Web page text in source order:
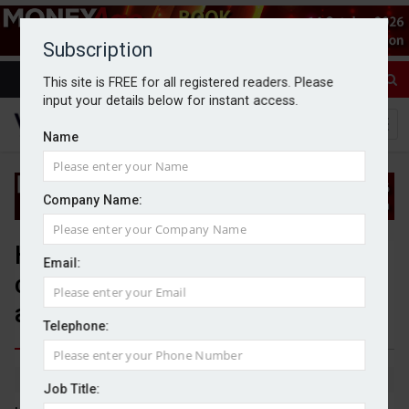
Subscription
This site is FREE for all registered readers. Please
input your details below for instant access.
Name
Company Name:
Email:
Telephone:
Job Title:
Higher earners’ SIPP
contributions ‘surge’ to take
advantage of allowances